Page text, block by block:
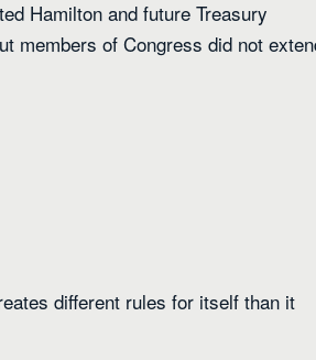
Hamilton and future Treasury
members of Congress did not
different rules for itself than it